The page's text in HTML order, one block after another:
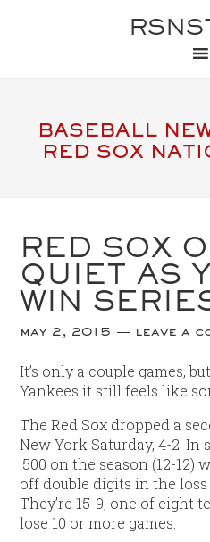
BASEBALL
RED SOX
RED SOX
QUIET AS
WIN
may 2, 2015 leave a
It’s only a couple games,
Yankees it still feels like
The Red Sox dropped a
New York Saturday, 4-2.
.500 on the season (12-12)
off double digits in the loss
They’re 15-9, one of eight
lose 10 or more games.